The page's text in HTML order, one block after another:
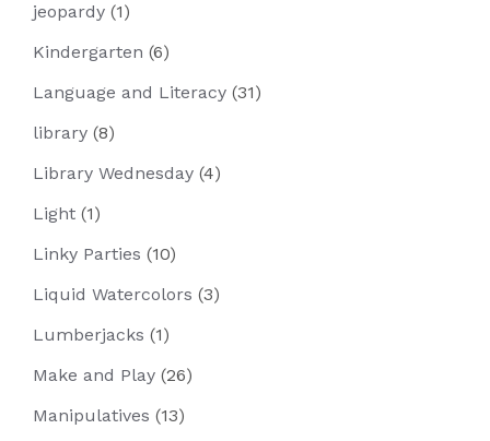
jeopardy (1)
Kindergarten (6)
Language and Literacy (31)
library (8)
Library Wednesday (4)
Light (1)
Linky Parties (10)
Liquid Watercolors (3)
Lumberjacks (1)
Make and Play (26)
Manipulatives (13)